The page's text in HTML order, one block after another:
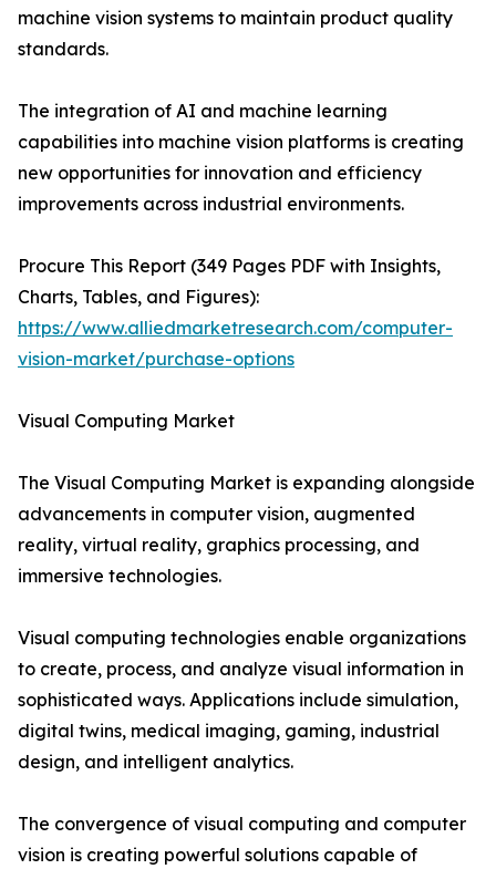
machine vision systems to maintain product quality
standards.
The integration of AI and machine learning
capabilities into machine vision platforms is creating
new opportunities for innovation and efficiency
improvements across industrial environments.
Procure This Report (349 Pages PDF with Insights,
Charts, Tables, and Figures):
https://www.alliedmarketresearch.com/computer-
vision-market/purchase-options
Visual Computing Market
The Visual Computing Market is expanding alongside
advancements in computer vision, augmented
reality, virtual reality, graphics processing, and
immersive technologies.
Visual computing technologies enable organizations
to create, process, and analyze visual information in
sophisticated ways. Applications include simulation,
digital twins, medical imaging, gaming, industrial
design, and intelligent analytics.
The convergence of visual computing and computer
vision is creating powerful solutions capable of